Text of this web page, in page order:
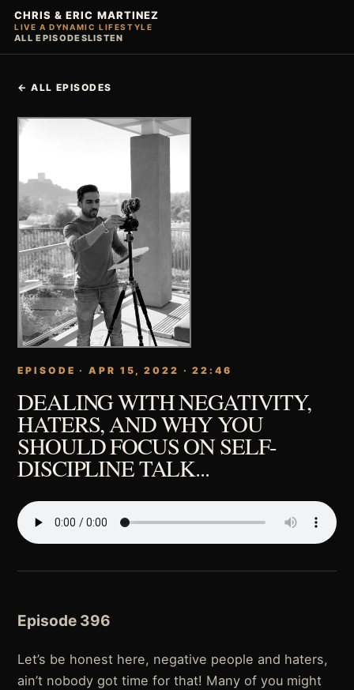
CHRIS & ERIC MARTINEZ
LIVE A DYNAMIC LIFESTYLE
ALL EPISODESLISTEN
← ALL EPISODES
EPISODE · APR 15, 2022 · 22:46
DEALING WITH NEGATIVITY,
HATERS, AND WHY YOU
SHOULD FOCUS ON SELF-
DISCIPLINE TALK...
Episode 396
Let’s be honest here, negative people and haters,
ain’t nobody got time for that! Many of you might